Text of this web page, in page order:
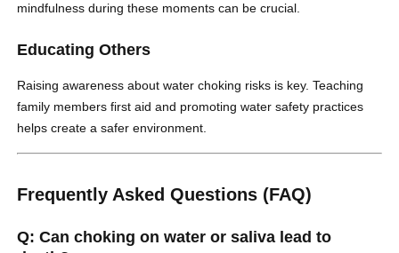
mindfulness during these moments can be crucial.
Educating Others
Raising awareness about water choking risks is key. Teaching
family members first aid and promoting water safety practices
helps create a safer environment.
Frequently Asked Questions (FAQ)
Q: Can choking on water or saliva lead to